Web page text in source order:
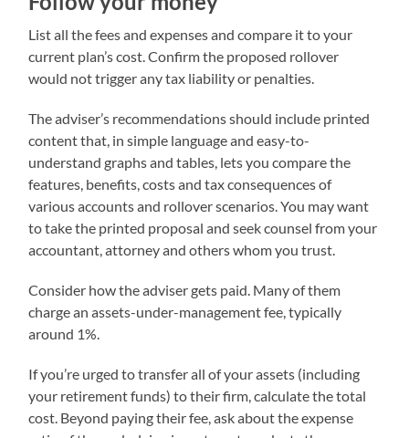
List all the fees and expenses and compare it to your
current plan’s cost. Confirm the proposed rollover
would not trigger any tax liability or penalties.
The adviser’s recommendations should include printed
content that, in simple language and easy-to-
understand graphs and tables, lets you compare the
features, benefits, costs and tax consequences of
various accounts and rollover scenarios. You may want
to take the printed proposal and seek counsel from your
accountant, attorney and others whom you trust.
Consider how the adviser gets paid. Many of them
charge an assets-under-management fee, typically
around 1%.
If you’re urged to transfer all of your assets (including
your retirement funds) to their firm, calculate the total
cost. Beyond paying their fee, ask about the expense